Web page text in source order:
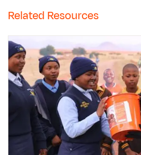
Related Resources